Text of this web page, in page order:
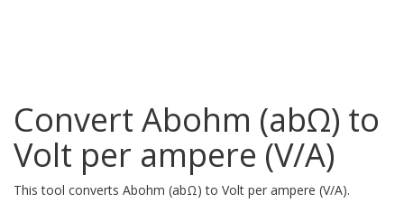
Convert Abohm (abΩ) to
Volt per ampere (V/A)
This tool converts Abohm (abΩ) to Volt per ampere (V/A).